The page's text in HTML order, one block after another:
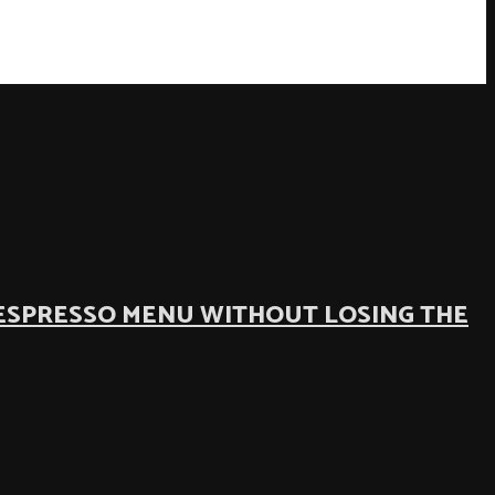
MENU WITHOUT LOSING THE